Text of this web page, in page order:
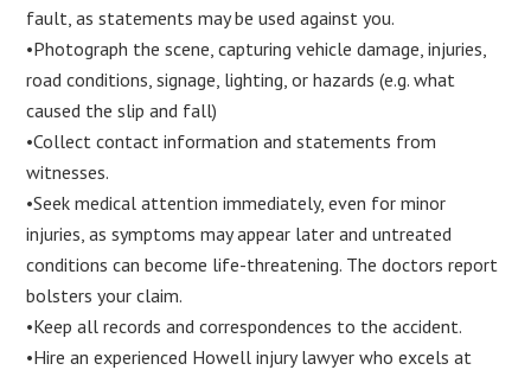
fault, as statements may be used against you.
•Photograph the scene, capturing vehicle damage, injuries,
road conditions, signage, lighting, or hazards (e.g. what
caused the slip and fall)
•Collect contact information and statements from
witnesses.
•Seek medical attention immediately, even for minor
injuries, as symptoms may appear later and untreated
conditions can become life-threatening. The doctors report
bolsters your claim.
•Keep all records and correspondences to the accident.
•Hire an experienced Howell injury lawyer who excels at